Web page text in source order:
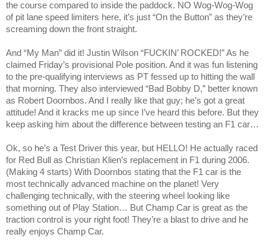
the course compared to inside the paddock. NO Wog-Wog-Wog
of pit lane speed limiters here, it’s just “On the Button” as they’re
screaming down the front straight.
And “My Man” did it! Justin Wilson “FUCKIN’ ROCKED!” As he
claimed Friday’s provisional Pole position. And it was fun listening
to the pre-qualifying interviews as PT fessed up to hitting the wall
that morning. They also interviewed “Bad Bobby D,” better known
as Robert Doornbos. And I really like that guy; he’s got a great
attitude! And it kracks me up since I’ve heard this before. But they
keep asking him about the difference between testing an F1 car…
Ok, so he’s a Test Driver this year, but HELLO! He actually raced
for Red Bull as Christian Klien’s replacement in F1 during 2006.
(Making 4 starts) With Doornbos stating that the F1 car is the
most technically advanced machine on the planet! Very
challenging technically, with the steering wheel looking like
something out of Play Station… But Champ Car is great as the
traction control is your right foot! They’re a blast to drive and he
really enjoys Champ Car.